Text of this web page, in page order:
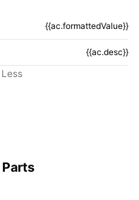
{{ac.formattedValue}}
{{ac.desc}}